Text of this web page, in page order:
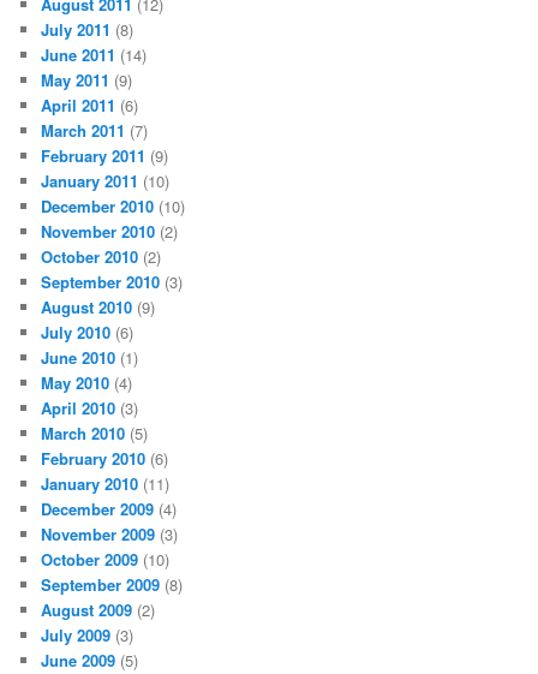
July 2011 (8)
June 2011 (14)
May 2011 (9)
April 2011 (6)
March 2011 (7)
February 2011 (9)
January 2011 (10)
December 2010 (10)
November 2010 (2)
October 2010 (2)
September 2010 (3)
August 2010 (9)
July 2010 (6)
June 2010 (1)
May 2010 (4)
April 2010 (3)
March 2010 (5)
February 2010 (6)
January 2010 (11)
December 2009 (4)
November 2009 (3)
October 2009 (10)
September 2009 (8)
August 2009 (2)
July 2009 (3)
June 2009 (5)